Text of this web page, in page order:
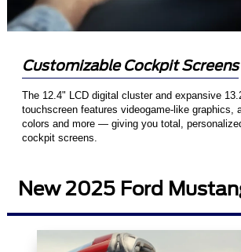
Customizable Cockpit Screens
The 12.4" LCD digital cluster and expansive
touchscreen features videogame-like graphics,
colors and more — giving you total,
cockpit screens.
New 2025 Ford